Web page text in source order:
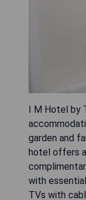
I M Hotel
garden and
hotel offers
with
TVs with